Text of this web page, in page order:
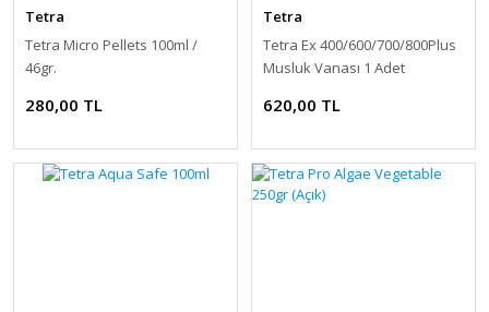
Tetra
Tetra Micro Pellets 100ml /
46gr.
280,00 TL
Tetra
Tetra Ex 400/600/700/800Plus
Musluk Vanası 1 Adet
620,00 TL